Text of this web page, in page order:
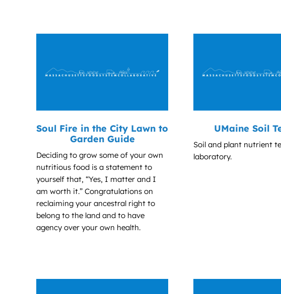
Soul Fire in the City Lawn to
Garden Guide
Deciding to grow some of your own
nutritious food is a statement to
yourself that, “Yes, I matter and I
am worth it.” Congratulations on
reclaiming your ancestral right to
belong to the land and to have
agency over your own health.
UMaine Soil
Soil and plant nutrient
laboratory.